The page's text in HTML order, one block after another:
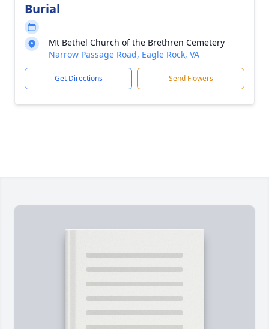
Burial
Mt Bethel Church of the Brethren Cemetery
Narrow Passage Road, Eagle Rock, VA
Get Directions Send Flowers